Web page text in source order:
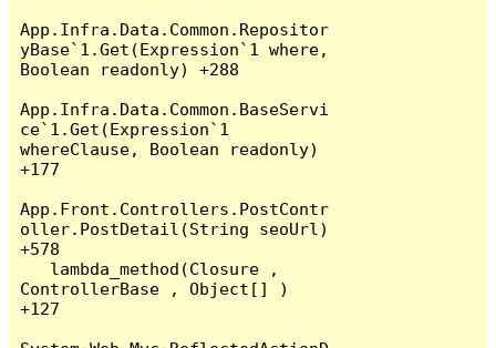
App.Infra.Data.Common.Repositor
yBase`1.Get(Expression`1 where,
Boolean readonly) +288
App.Infra.Data.Common.BaseServi
ce`1.Get(Expression`1
whereClause, Boolean readonly)
+177
App.Front.Controllers.PostContr
oller.PostDetail(String seoUrl)
+578
ControllerBase , Object[] )
+127